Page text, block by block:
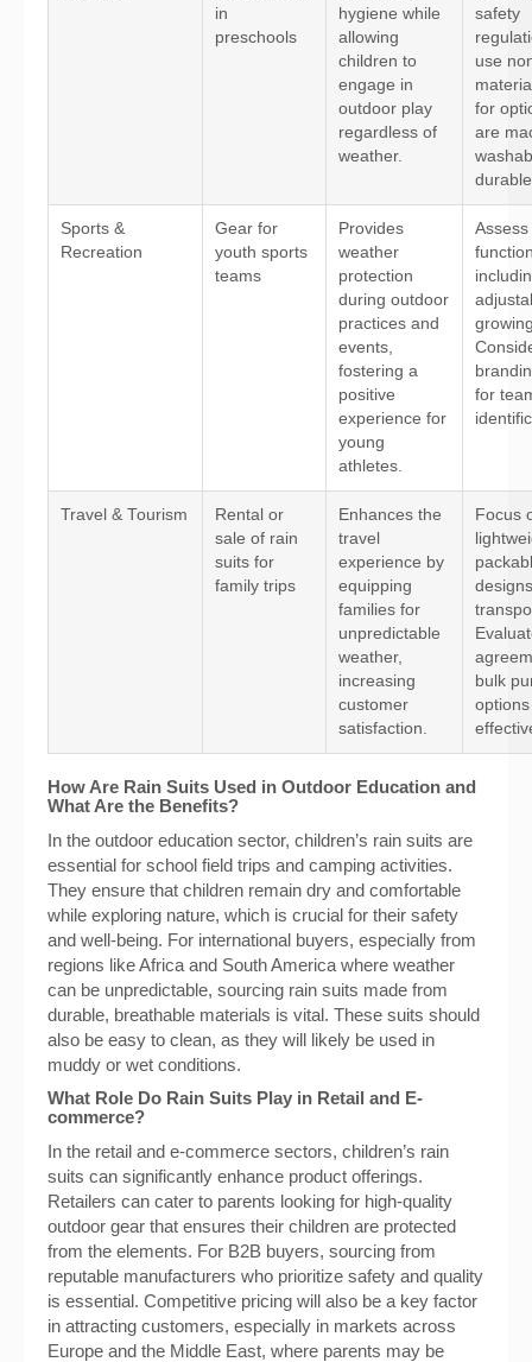
in
preschools
hygiene while
allowing
children to
engage in
outdoor play
regardless of
weather.
safety
use
for
are
Sports &
Recreation
Gear for
youth sports
teams
Provides
weather
protection
during outdoor
practices and
events,
fostering a
positive
experience for
young
athletes.
for
Travel & Tourism
Rental or
sale of rain
suits for
family trips
Enhances the
travel
experience by
equipping
families for
unpredictable
weather,
increasing
customer
satisfaction.
Focus
bulk
How Are Rain Suits Used in Outdoor Education and
What Are the Benefits?
In the outdoor education sector, children’s rain suits are
essential for school field trips and camping activities.
They ensure that children remain dry and comfortable
while exploring nature, which is crucial for their safety
and well-being. For international buyers, especially from
regions like Africa and South America where weather
can be unpredictable, sourcing rain suits made from
durable, breathable materials is vital. These suits should
also be easy to clean, as they will likely be used in
muddy or wet conditions.
What Role Do Rain Suits Play in Retail and E-
commerce?
In the retail and e-commerce sectors, children’s rain
suits can significantly enhance product offerings.
Retailers can cater to parents looking for high-quality
outdoor gear that ensures their children are protected
from the elements. For B2B buyers, sourcing from
reputable manufacturers who prioritize safety and quality
is essential. Competitive pricing will also be a key factor
in attracting customers, especially in markets across
Europe and the Middle East, where parents may be